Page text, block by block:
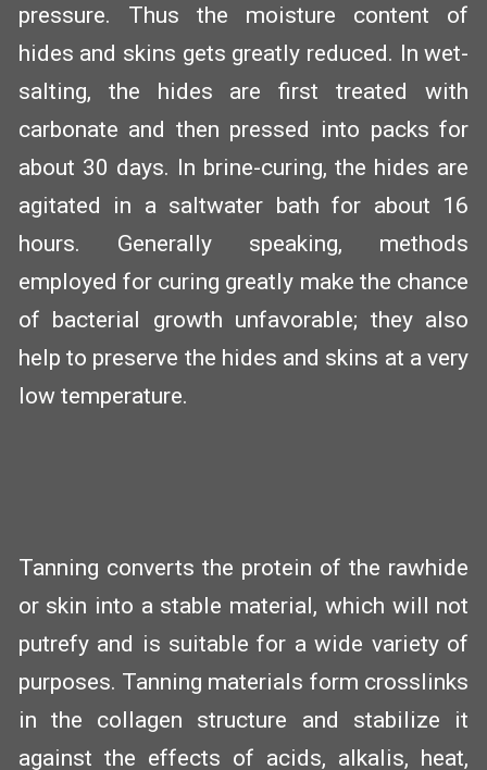
pressure. Thus the moisture content of
hides and skins gets greatly reduced. In wet-
salting, the hides are first treated with
carbonate and then pressed into packs for
about 30 days. In brine-curing, the hides are
agitated in a saltwater bath for about 16
hours. Generally speaking, methods
employed for curing greatly make the chance
of bacterial growth unfavorable; they also
help to preserve the hides and skins at a very
low temperature.
Tanning converts the protein of the rawhide
or skin into a stable material, which will not
putrefy and is suitable for a wide variety of
purposes. Tanning materials form crosslinks
in the collagen structure and stabilize it
against the effects of acids, alkalis, heat,